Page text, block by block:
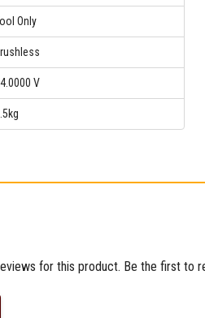
Only
V
for this product. Be the first to